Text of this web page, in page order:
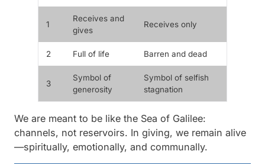
1
Receives and
gives
Receives only
2 Full of life Barren and dead
3
Symbol of
generosity
Symbol of selfish
stagnation
We are meant to be like the Sea of Galilee:
channels, not reservoirs. In giving, we remain alive
—spiritually, emotionally, and communally.